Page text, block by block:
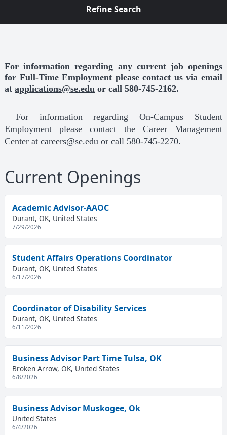
Refine Search
For information regarding any current job openings
for Full-Time Employment please contact us via email
atapplications@se.edu orcall 580-745-2162.
For information regarding On-Campus Student
Employment please contact the Career Management
Center atcareers@se.edu or call 580-745-2270.
Current Openings
Academic Advisor-AAOC
Durant, OK, United States
7/29/2026
Student Affairs Operations Coordinator
Durant, OK, United States
6/17/2026
Coordinator of Disability Services
Durant, OK, United States
6/11/2026
Business Advisor Part Time Tulsa, OK
Broken Arrow, OK, United States
6/8/2026
Business Advisor Muskogee, Ok
United States
6/4/2026